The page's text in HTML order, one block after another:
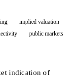
implied valuation
public markets
indication of